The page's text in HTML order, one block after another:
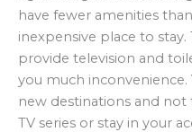
have fewer amenities
inexpensive place to
provide television and
you much inconvenience.
new destinations and
TV series or stay in your